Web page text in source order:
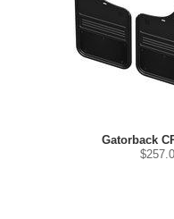
Gatorback
$